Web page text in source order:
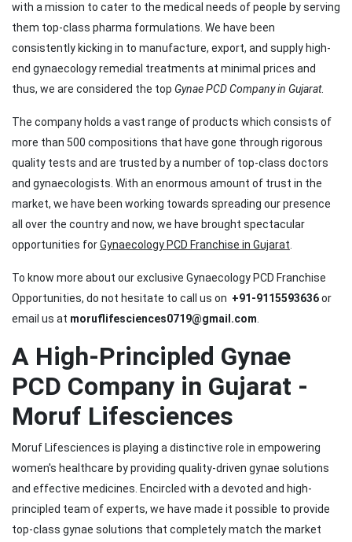
with a mission to cater to the medical needs of people by serving
them top-class pharma formulations. We have been
consistently kicking in to manufacture, export, and supply high-
end gynaecology remedial treatments at minimal prices and
thus, we are considered the top Gynae PCD Company in Gujarat.
The company holds a vast range of products which consists of
more than 500 compositions that have gone through rigorous
quality tests and are trusted by a number of top-class doctors
and gynaecologists. With an enormous amount of trust in the
market, we have been working towards spreading our presence
all over the country and now, we have brought spectacular
opportunities forGynaecology PCD Franchise in Gujarat
To know more about our exclusive Gynaecology PCD Franchise
Opportunities, do not hesitate to call us on +91-9115593636or
email us at moruflifesciences0719@gmail.com
A High-Principled Gynae
PCD Company in Gujarat -
Moruf Lifesciences
Moruf Lifesciences is playing a distinctive role in empowering
women's healthcare by providing quality-driven gynae solutions
and effective medicines. Encircled with a devoted and high-
principled team of experts, we have made it possible to provide
top-class gynae solutions that completely match the market